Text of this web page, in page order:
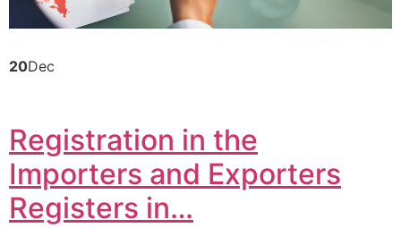
20Dec
Registration in the
Importers and Exporters
Registers in…